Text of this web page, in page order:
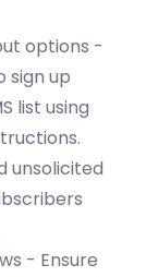
options -
sign up
list using
unsolicited
- Ensure